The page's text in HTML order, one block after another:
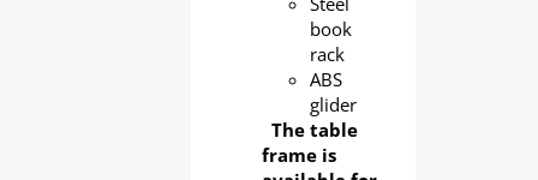
book
rack
ABS
glider
The table
frame is